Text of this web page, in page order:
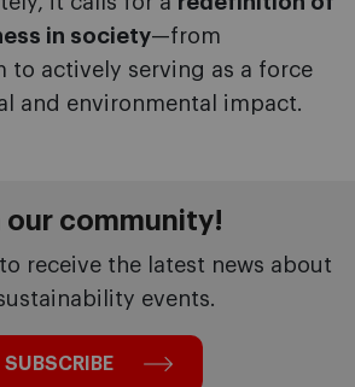
in society—from
to actively serving as a force
and environmental impact.
our community!
receive the latest news about
events.
SUBSCRIBE